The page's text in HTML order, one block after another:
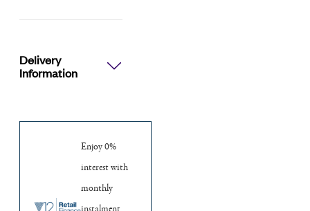
Delivery
Information
Enjoy 0%
interest with
monthly